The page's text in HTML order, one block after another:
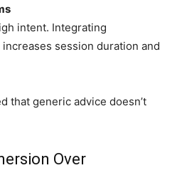
intent. Integrating
session duration and
that generic advice doesn’t
Over